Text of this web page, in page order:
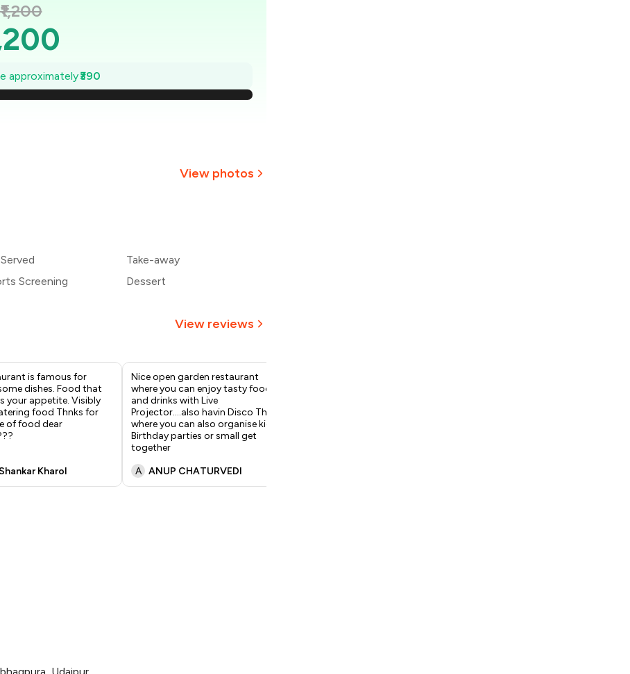
₹1,200
approximately₹390
View photos
Take-away
Screening
Dessert
View reviews
is famous for
dishes. Food that
your appetite. Visibly
food Thnks for
of food dear
Kharol
Nice open garden restaurant
where you can enjoy tasty food
and drinks with Live
Projector....also havin Disco Thic
where you can also organise kids
Birthday parties or small get
together
A
ANUP CHATURVEDI